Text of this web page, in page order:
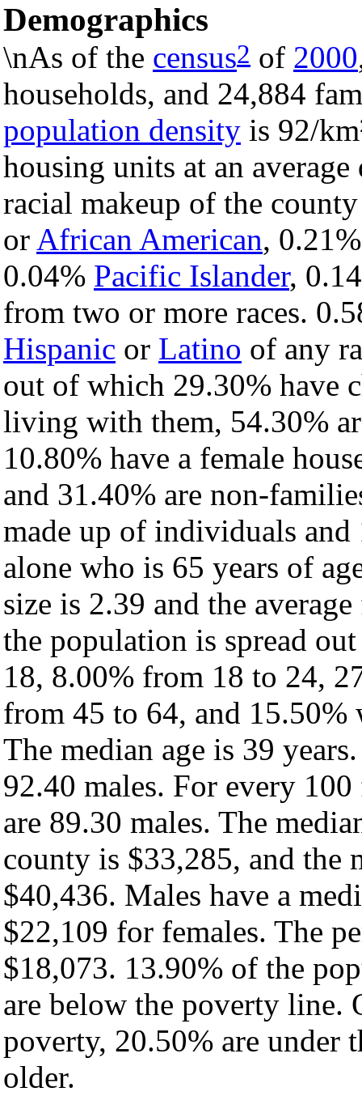
Demographics
\nAs of the census2 of 2000
households, and 24,884
population density is 92/
housing units at an
racial makeup of the
or African American,
0.04% Pacific Islander,
from two or more races.
Hispanic or Latino of any
out of which 29.30% have
living with them, 54.30%
10.80% have a female
and 31.40% are non-
made up of individuals
alone who is 65 years of
size is 2.39 and the
the population is spread
18, 8.00% from 18 to 24,
from 45 to 64, and 15.50%
The median age is 39
92.40 males. For every
are 89.30 males. The
county is $33,285, and the
$40,436. Males have a
$22,109 for females. The
$18,073. 13.90% of the
are below the poverty
poverty, 20.50% are under
older.